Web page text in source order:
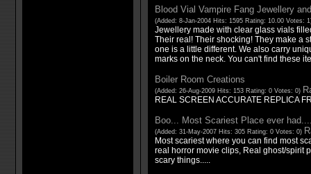
Blood Vial Vampire Fang Jewellery
(Added: 8-Jan-2004 Hits: 1595 Rating: 10.00 Votes:
Jewellery made with clear glass vials
Their real! Their shocking! They make a
one is a little different. We also carry
marks on the neck. You can't find these
Boiler Room Creations
(Added: 26-Aug-2009 Hits: 153 Rating: 0 Votes: 0)
REAL SCREEN ACCURATE REPLICA
Boo... Most Scariest Place ever
(Added: 31-May-2007 Hits: 305 Rating: 0 Votes: 0)
Most scariest where you can find most
real horror movie clips, Real ghost/spirit
scary things.....